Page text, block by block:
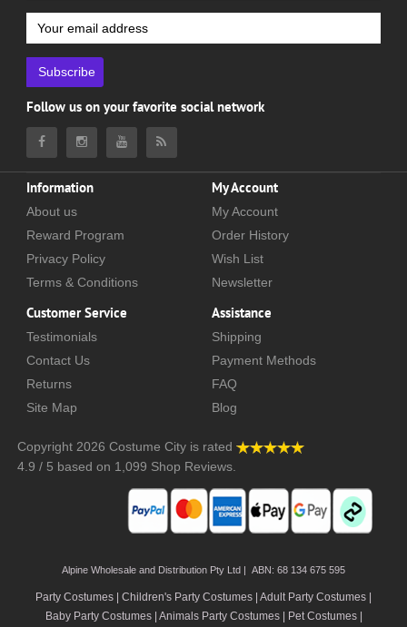
Subscribe
Follow us on your favorite social network
Information
About us
Reward Program
Privacy Policy
Terms & Conditions
My Account
My Account
Order History
Wish List
Newsletter
Customer Service
Testimonials
Contact Us
Returns
Site Map
Assistance
Shipping
Payment Methods
FAQ
Blog
Copyright 2026 Costume City is rated
4.9 / 5 based on 1,099 Shop Reviews.
Alpine Wholesale and Distribution Pty Ltd | ABN: 68 134 675 595
Party Costumes | Children's Party Costumes | Adult Party Costumes
Baby Party Costumes | Animals Party Costumes | Pet Costumes |